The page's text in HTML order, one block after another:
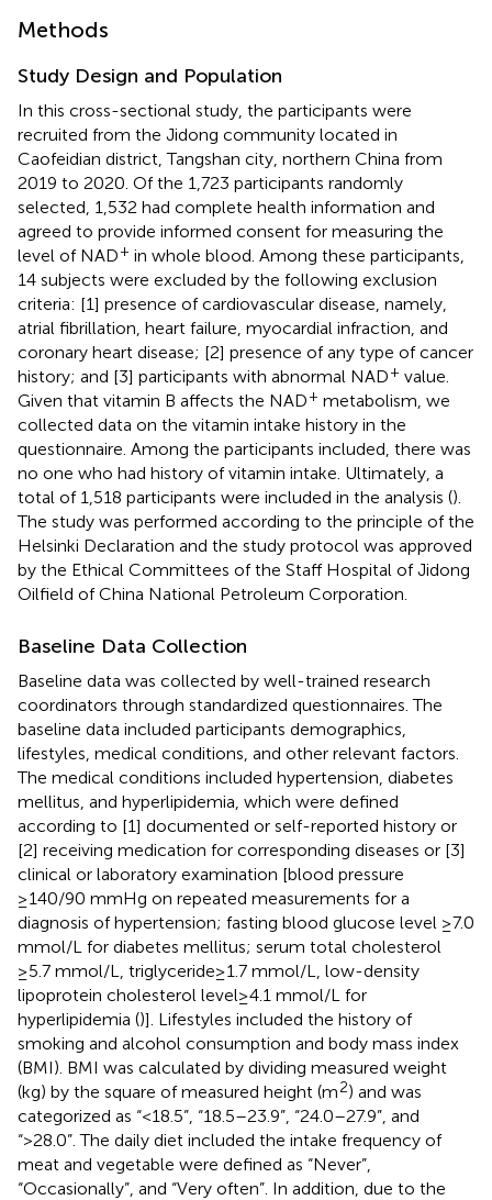
Methods
Study Design and Population
In this cross-sectional study, the participants were
recruited from the Jidong community located in
Caofeidian district, Tangshan city, northern China from
2019 to 2020. Of the 1,723 participants randomly
selected, 1,532 had complete health information and
agreed to provide informed consent for measuring the
level of NAD+ in whole blood. Among these participants,
14 subjects were excluded by the following exclusion
criteria: [1] presence of cardiovascular disease, namely,
atrial fibrillation, heart failure, myocardial infraction, and
coronary heart disease; [2] presence of any type of cancer
history; and [3] participants with abnormal NAD+ value.
Given that vitamin B affects the NAD+ metabolism, we
collected data on the vitamin intake history in the
questionnaire. Among the participants included, there was
no one who had history of vitamin intake. Ultimately, a
total of 1,518 participants were included in the analysis ().
The study was performed according to the principle of the
Helsinki Declaration and the study protocol was approved
by the Ethical Committees of the Staff Hospital of Jidong
Oilfield of China National Petroleum Corporation.
Baseline Data Collection
Baseline data was collected by well-trained research
coordinators through standardized questionnaires. The
baseline data included participants demographics,
lifestyles, medical conditions, and other relevant factors.
The medical conditions included hypertension, diabetes
mellitus, and hyperlipidemia, which were defined
according to [1] documented or self-reported history or
[2] receiving medication for corresponding diseases or [3]
clinical or laboratory examination [blood pressure
≥140/90 mmHg on repeated measurements for a
diagnosis of hypertension; fasting blood glucose level ≥7.0
mmol/L for diabetes mellitus; serum total cholesterol
≥5.7 mmol/L, triglyceride≥1.7 mmol/L, low-density
lipoprotein cholesterol level≥4.1 mmol/L for
hyperlipidemia ()]. Lifestyles included the history of
smoking and alcohol consumption and body mass index
(BMI). BMI was calculated by dividing measured weight
(kg) by the square of measured height (m2) and was
categorized as “<18.5”, “18.5–23.9”, “24.0–27.9”, and
“>28.0”. The daily diet included the intake frequency of
meat and vegetable were defined as “Never”,
“Occasionally”, and “Very often”. In addition, due to the